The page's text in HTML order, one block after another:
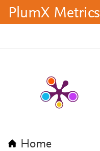
PlumX Metrics
Home